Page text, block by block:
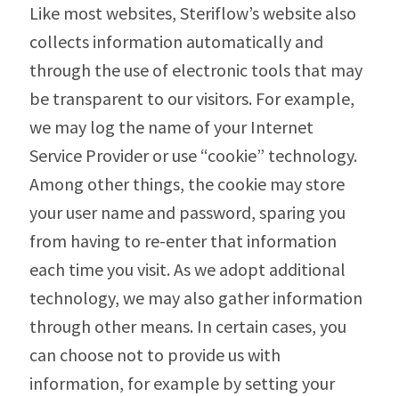
Like most websites, Steriflow’s website also
collects information automatically and
through the use of electronic tools that may
be transparent to our visitors. For example,
we may log the name of your Internet
Service Provider or use “cookie” technology.
Among other things, the cookie may store
your user name and password, sparing you
from having to re-enter that information
each time you visit. As we adopt additional
technology, we may also gather information
through other means. In certain cases, you
can choose not to provide us with
information, for example by setting your